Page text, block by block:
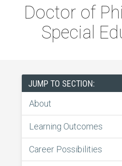
Doctor of
Special
JUMP TO SECTION:
About
Learning Outcomes
Career Possibilities